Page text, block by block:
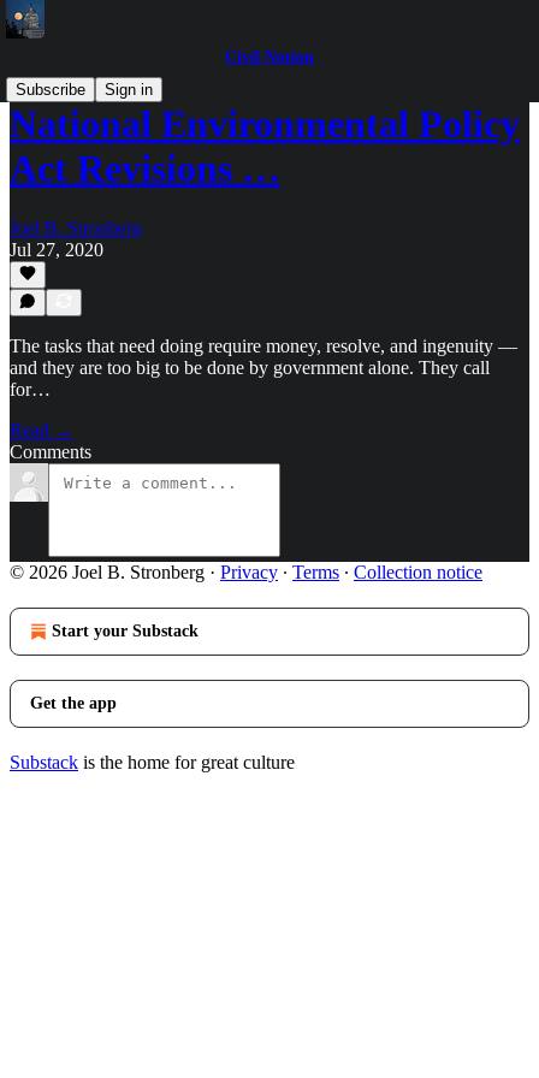
Civil Notion
Subscribe
Sign in
National Environmental Policy
Act Revisions …
Joel B. Stronberg
Jul 27, 2020
The tasks that need doing require money, resolve, and ingenuity —
and they are too big to be done by government alone. They call
for…
Read →
Comments
© 2026 Joel B. Stronberg · Privacy ∙ Terms ∙ Collection notice
Start your Substack
Get the app
Substack is the home for great culture